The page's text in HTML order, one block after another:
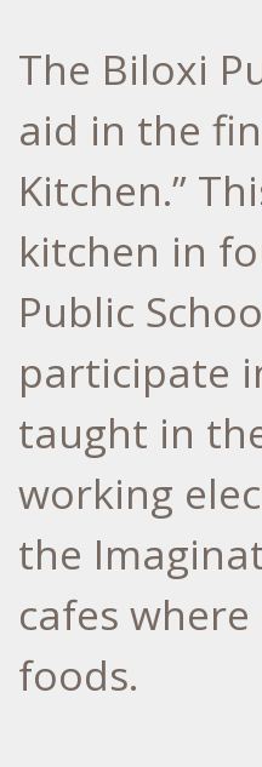
The Biloxi
aid in the
Kitchen.”
kitchen in
Public
participate
taught in
working
the
cafes
foods.